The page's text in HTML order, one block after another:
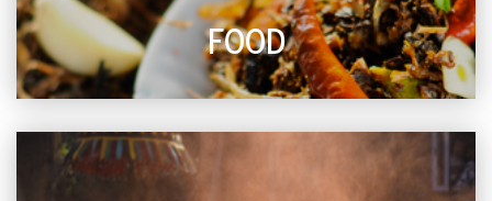
FOOD